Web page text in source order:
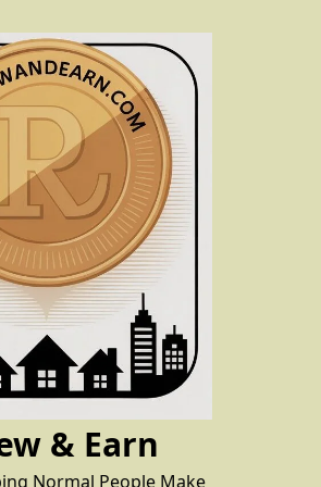
& Earn
Normal People Make